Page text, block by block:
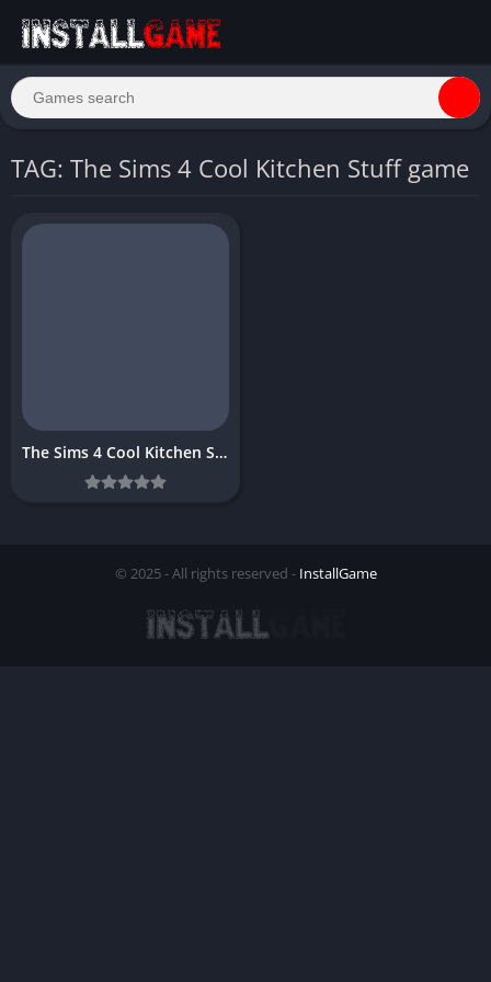
TAG: The Sims 4 Cool Kitchen Stuff game
The Sims 4 Cool Kitchen Stuff Download Free for PC
© 2025 - All rights reserved - InstallGame